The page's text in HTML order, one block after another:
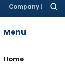
Company Law
Menu
Home
Kolkata